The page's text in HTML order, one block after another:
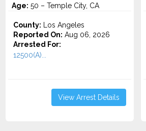
Age: 50 – Temple City, CA
County: Los Angeles
Reported On: Aug 06, 2026
Arrested For:
12500(A)...
View Arrest Details